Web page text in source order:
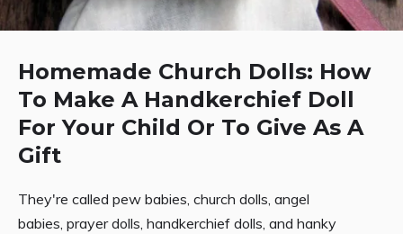
Homemade Church Dolls: How
To Make A Handkerchief Doll
For Your Child Or To Give As A
Gift
They're called pew babies, church dolls, angel
babies, prayer dolls, handkerchief dolls, and hanky